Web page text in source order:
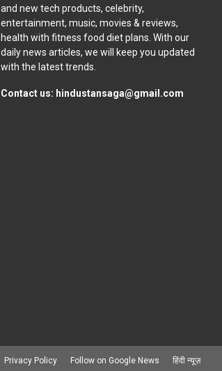
and new tech products, celebrity,
entertainment, music, movies & reviews,
health with fitness food diet plans. With our
daily news articles, we will keep you updated
with the latest trends.
Contact us: hindustansaga@gmail.com
Privacy Policy Follow on Google News हिंदी न्यूज़